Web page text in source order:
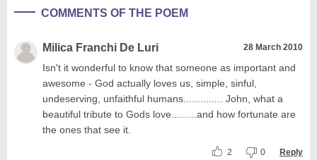
COMMENTS OF THE POEM
Milica Franchi De Luri 28 March 2010
Isn't it wonderful to know that someone as important and
awesome - God actually loves us, simple, sinful,
undeserving, unfaithful humans.............. John, what a
beautiful tribute to Gods love.........and how fortunate are
the ones that see it.
2 0 Reply